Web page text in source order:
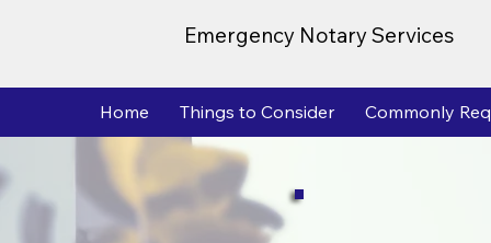
Emergency Notary Services
Home Things to Consider Commonly